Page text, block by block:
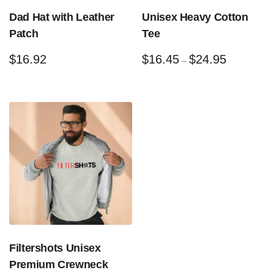
Dad Hat with Leather
Patch
$16.92
Unisex Heavy Cotton
Tee
$16.45 –$24.95
Filtershots Unisex
Premium Crewneck